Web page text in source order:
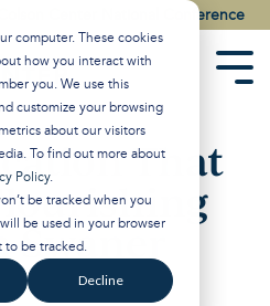
computer. These cookies
how you interact with
you. We use this
customize your browsing
about our visitors
To find out more about
Policy.
be tracked when you
be used in your browser
to be tracked.
Decline
Center National Conference
That
Swaner
15, 2023 12:17:00 PM